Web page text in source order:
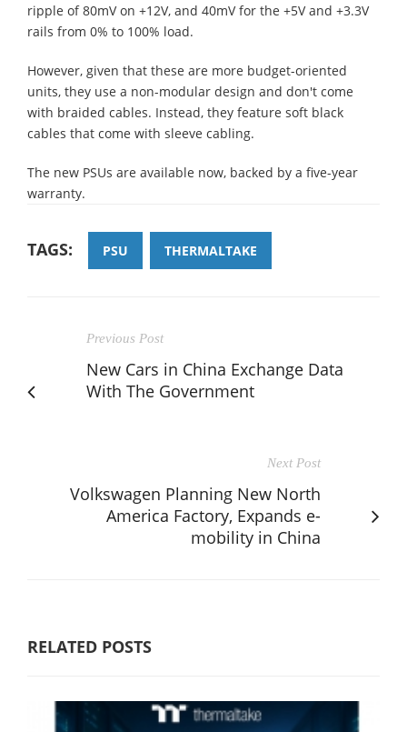
ripple of 80mV on +12V, and 40mV for the +5V and +3.3V
rails from 0% to 100% load.
However, given that these are more budget-oriented
units, they use a non-modular design and don't come
with braided cables. Instead, they feature soft black
cables that come with sleeve cabling.
The new PSUs are available now, backed by a five-year
warranty.
TAGS: PSU THERMALTAKE
Previous Post
New Cars in China Exchange Data
With The Government
Next Post
Volkswagen Planning New North
America Factory, Expands e-
mobility in China
RELATED POSTS